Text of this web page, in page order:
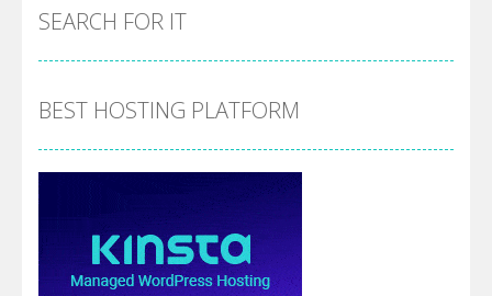
SEARCH FOR IT
BEST HOSTING PLATFORM